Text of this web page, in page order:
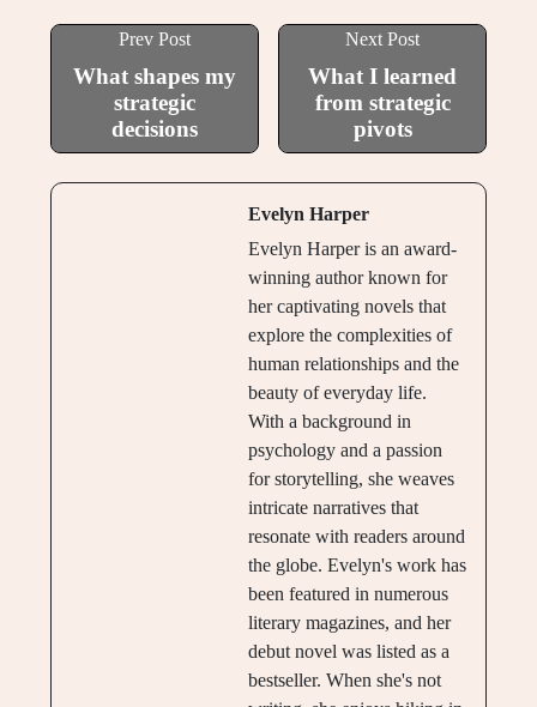
Prev Post
What shapes my
strategic
decisions
Next Post
What I learned
from strategic
pivots
Evelyn Harper
Evelyn Harper is an award-
winning author known for
her captivating novels that
explore the complexities of
human relationships and the
beauty of everyday life.
With a background in
psychology and a passion
for storytelling, she weaves
intricate narratives that
resonate with readers around
the globe. Evelyn's work has
been featured in numerous
literary magazines, and her
debut novel was listed as a
bestseller. When she's not